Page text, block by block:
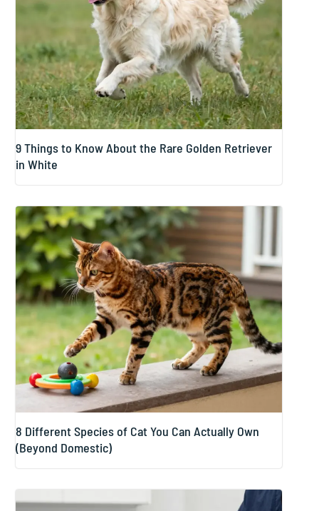
9 Things to Know About the Rare Golden Retriever
in White
8 Different Species of Cat You Can Actually Own
(Beyond Domestic)